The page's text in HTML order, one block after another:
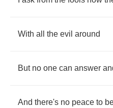
With all the evil around
But no one can answer
And there's no peace to